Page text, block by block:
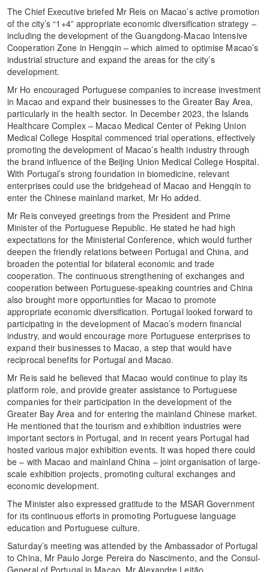
The Chief Executive briefed Mr Reis on Macao’s active promotion
of the city’s “1+4” appropriate economic diversification strategy –
including the development of the Guangdong-Macao Intensive
Cooperation Zone in Hengqin – which aimed to optimise Macao’s
industrial structure and expand the areas for the city’s
development.
Mr Ho encouraged Portuguese companies to increase investment
in Macao and expand their businesses to the Greater Bay Area,
particularly in the health sector. In December 2023, the Islands
Healthcare Complex – Macao Medical Center of Peking Union
Medical College Hospital commenced trial operations, effectively
promoting the development of Macao’s health industry through
the brand influence of the Beijing Union Medical College Hospital.
With Portugal’s strong foundation in biomedicine, relevant
enterprises could use the bridgehead of Macao and Hengqin to
enter the Chinese mainland market, Mr Ho added.
Mr Reis conveyed greetings from the President and Prime
Minister of the Portuguese Republic. He stated he had high
expectations for the Ministerial Conference, which would further
deepen the friendly relations between Portugal and China, and
broaden the potential for bilateral economic and trade
cooperation. The continuous strengthening of exchanges and
cooperation between Portuguese-speaking countries and China
also brought more opportunities for Macao to promote
appropriate economic diversification. Portugal looked forward to
participating in the development of Macao’s modern financial
industry, and would encourage more Portuguese enterprises to
expand their businesses to Macao, a step that would have
reciprocal benefits for Portugal and Macao.
Mr Reis said he believed that Macao would continue to play its
platform role, and provide greater assistance to Portuguese
companies for their participation in the development of the
Greater Bay Area and for entering the mainland Chinese market.
He mentioned that the tourism and exhibition industries were
important sectors in Portugal, and in recent years Portugal had
hosted various major exhibition events. It was hoped there could
be – with Macao and mainland China – joint organisation of large-
scale exhibition projects, promoting cultural exchanges and
economic development.
The Minister also expressed gratitude to the MSAR Government
for its continuous efforts in promoting Portuguese language
education and Portuguese culture.
Saturday’s meeting was attended by the Ambassador of Portugal
to China, Mr Paulo Jorge Pereira do Nascimento, and the Consul-
General of Portugal in Macao, Mr Alexandre Leitão.